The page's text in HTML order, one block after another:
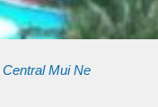
Central Mui Ne